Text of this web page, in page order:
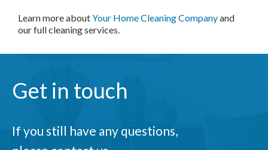
Learn more aboutYour Home Cleaning Companyand
our full cleaning services.
Get in touch
If you still have any questions,